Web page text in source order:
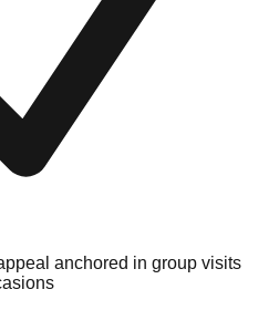
anchored in group visits